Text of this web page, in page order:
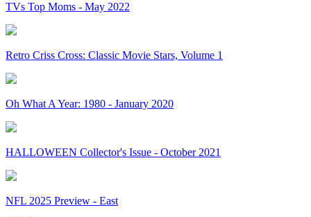
TVs Top Moms - May 2022
Retro Criss Cross: Classic Movie Stars, Volume 1
Oh What A Year: 1980 - January 2020
HALLOWEEN Collector's Issue - October 2021
NFL 2025 Preview - East